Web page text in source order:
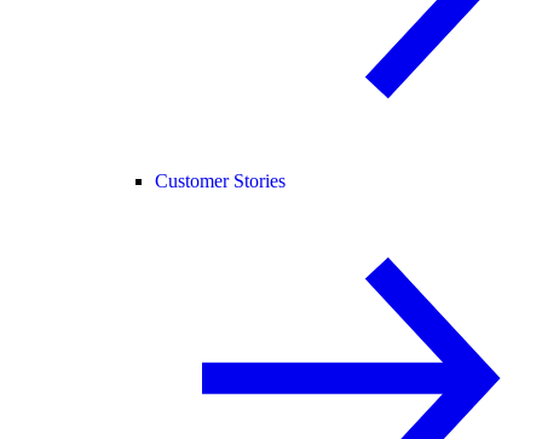
Customer Stories